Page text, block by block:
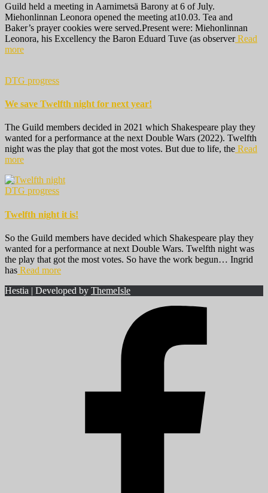
Guild held a meeting in Aarnimetsä Barony at 6 of July.
Miehonlinnan Leonora opened the meeting at10.03. Tea and
Baker’s prayer cookies were served.Present were: Miehonlinnan
Leonora, his Excellency the Baron Eduard Tuve (as observerRead
more
DTG progress
We save Twelfth night for next year!
The Guild members decided in 2021 which Shakespeare play they
wanted for a performance at the next Double Wars (2022). Twelfth
night was the play that got the most votes. But due to life, the Read
more
DTG progress
Twelfth night it is!
So the Guild members have decided which Shakespeare play they
wanted for a performance at next Double Wars. Twelfth night was
the play that got the most votes. So have the work begun… Ingrid
has Read more
Hestia | Developed by ThemeIsle